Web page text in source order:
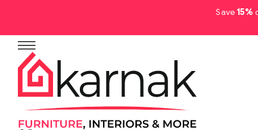
Save15%
No products in the cart.